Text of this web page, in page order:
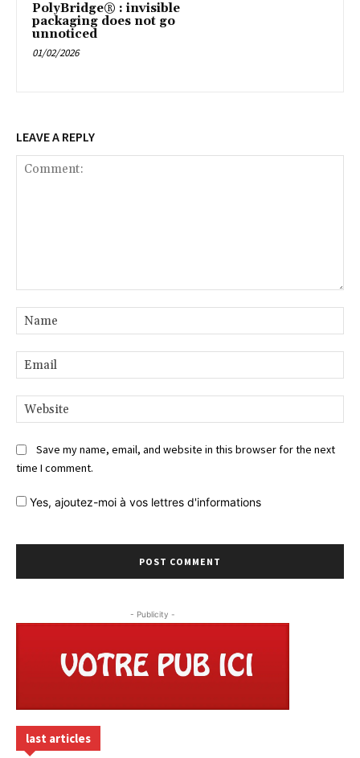
PolyBridge® : invisible
packaging does not go
unnoticed
01/02/2026
LEAVE A REPLY
Save my name, email, and website in this browser for the next
time I comment.
Yes, ajoutez-moi à vos lettres d'informations
- Publicity -
last articles